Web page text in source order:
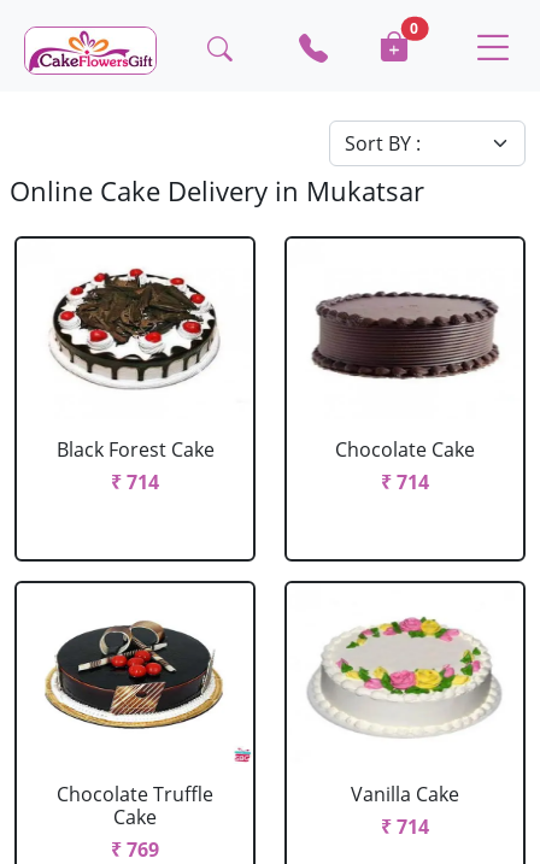
0
Online Cake Delivery in Mukatsar
Black Forest Cake
₹ 714
Chocolate Cake
₹ 714
Chocolate Truffle
Cake
₹ 769
Vanilla Cake
₹ 714